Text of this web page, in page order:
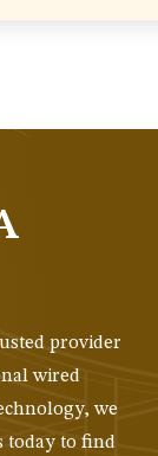
provider
wired
we
today to find